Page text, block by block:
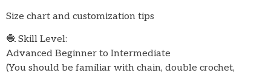
Size chart and customization tips
🧶 Skill Level:
Advanced Beginner to Intermediate
(You should be familiar with chain, double crochet,